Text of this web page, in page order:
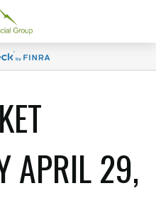
APRIL 29,